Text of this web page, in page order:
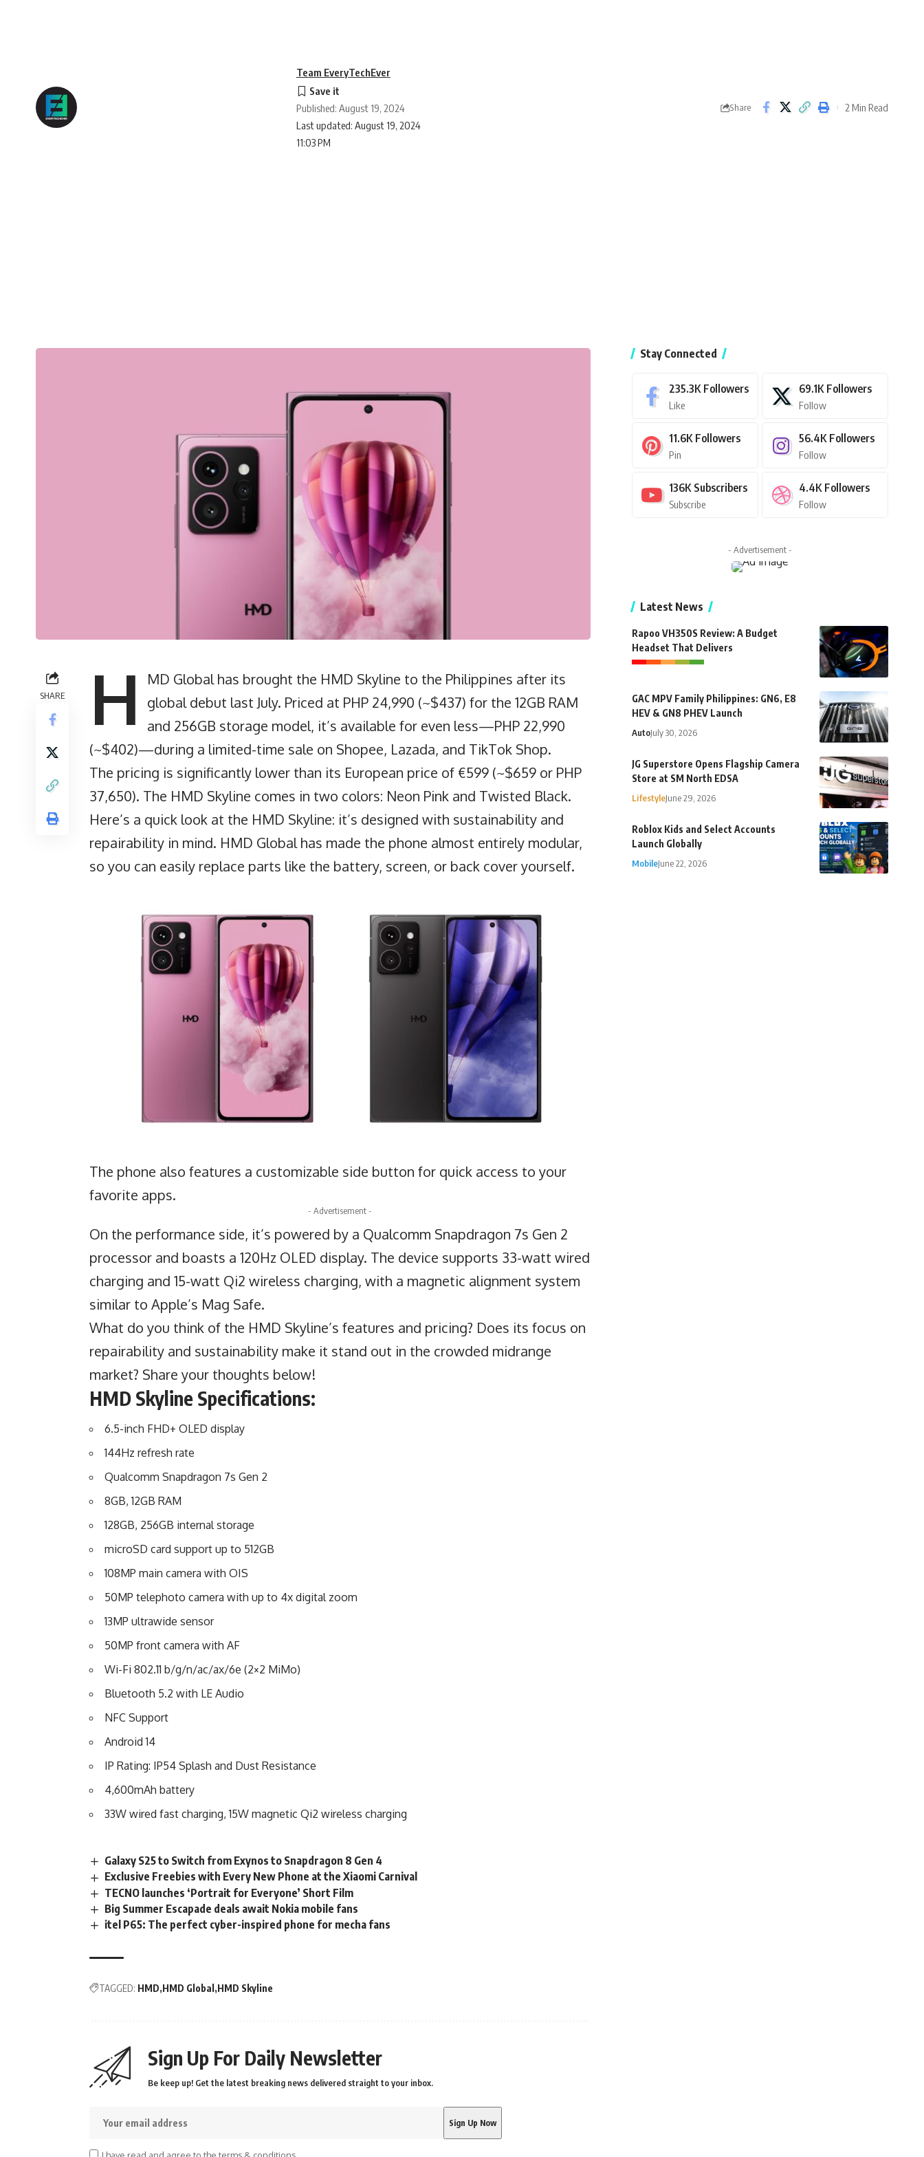
Last updated: August 19, 2024
11:03 PM
Team EveryTechEver
Published: August 19, 2024 Share 2 Min Read
SHARE H
MD Global has brought the HMD Skyline to the Philippines after its
global debut last July. Priced at PHP 24,990 (~$437) for the 12GB RAM
and 256GB storage model, it’s available for even less—PHP 22,990
(~$402)—during a limited-time sale on Shopee, Lazada, and TikTok Shop.
The pricing is significantly lower than its European price of €599 (~$659 or PHP
37,650). The HMD Skyline comes in two colors: Neon Pink and Twisted Black.
Here’s a quick look at the HMD Skyline: it’s designed with sustainability and
repairability in mind. HMD Globalhas made the phone almost entirely modular,
so you can easily replace parts like the battery, screen, or back cover yourself.
The phone also features a customizable side button for quick access to your
favorite apps.
- Advertisement -
On the performance side, it’s powered by a Qualcomm Snapdragon 7s Gen 2
processor and boasts a 120Hz OLED display. The device supports 33-watt wired
charging and 15-watt Qi2 wireless charging, with a magnetic alignment system
similar to Apple’s Mag Safe.
What do you think of the HMD Skyline’s features and pricing? Does its focus on
repairability and sustainability make it stand out in the crowded midrange
market? Share your thoughts below!
HMD Skyline Specifications:
6.5-inch FHD+ OLED display
144Hz refresh rate
Qualcomm Snapdragon 7s Gen 2
8GB, 12GB RAM
128GB, 256GB internal storage
microSD card support up to 512GB
108MP main camera with OIS
50MP telephoto camera with up to 4x digital zoom
13MP ultrawide sensor
50MP front camera with AF
Wi-Fi 802.11 b/g/n/ac/ax/6e (2×2 MiMo)
Bluetooth 5.2 with LE Audio
NFC Support
Android 14
IP Rating: IP54 Splash and Dust Resistance
4,600mAh battery
33W wired fast charging, 15W magnetic Qi2 wireless charging
Galaxy S25 to Switch from Exynos to Snapdragon 8 Gen 4
Exclusive Freebies with Every New Phone at the Xiaomi Carnival
TECNO launches ‘Portrait for Everyone’ Short Film
Big Summer Escapade deals await Nokia mobile fans
itel P65: The perfect cyber-inspired phone for mecha fans
TAGGED: HMD HMD Global HMD Skyline
Sign Up For Daily Newsletter
Be keep up! Get the latest breaking news delivered straight to your inbox.
I have read and agree to the terms & conditions
Stay Connected
235.3K Followers
Like
69.1K Followers
Follow
11.6K Followers
Pin
56.4K Followers
Follow
136K Subscribers
Subscribe
4.4K Followers
Follow
- Advertisement -
Latest News
Rapoo VH350S Review: A Budget
Headset That Delivers
GAC MPV Family Philippines: GN6, E8
HEV & GN8 PHEV Launch
AutoJuly 30, 2026
JG Superstore Opens Flagship Camera
Store at SM North EDSA
LifestyleJune 29, 2026
Roblox Kids and Select Accounts
Launch Globally
MobileJune 22, 2026